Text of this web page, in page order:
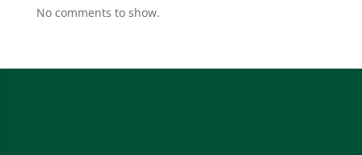
No comments to show.